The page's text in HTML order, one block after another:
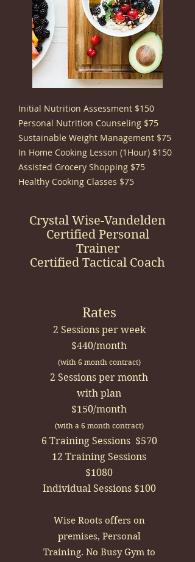
Initial Nutrition Assessment $150
Personal Nutrition Counseling $75
Sustainable Weight Management $75
In Home Cooking Lesson (1Hour) $150
Assisted Grocery Shopping $75
Healthy Cooking Classes $75
Crystal Wise-Vandelden
Certified Personal
Trainer
Certified Tactical Coach
Rates
2 Sessions per week
$440/month
(with 6 month contract)
2 Sessions per month
with plan
$150/month
(with a 6 month contract)
6 Training Sessions $570
12 Training Sessions
$1080
Individual Sessions $100
Wise Roots offers on
premises, Personal
Training. No Busy Gym to